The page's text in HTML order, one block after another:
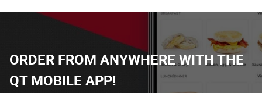
ORDER FROM ANYWHERE WITH THE
QT MOBILE APP!